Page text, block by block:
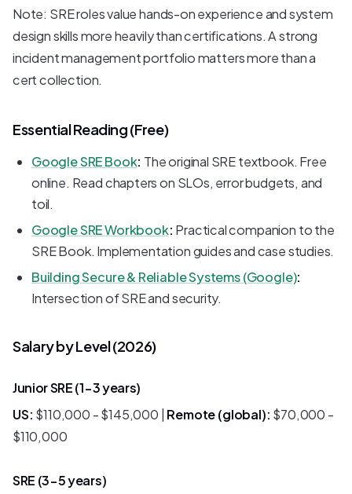
Note: SRE roles value hands-on experience and system
design skills more heavily than certifications. A strong
incident management portfolio matters more than a
cert collection.
Essential Reading (Free)
Google SRE Book: The original SRE textbook. Free
online. Read chapters on SLOs, error budgets, and
toil.
Google SRE Workbook: Practical companion to the
SRE Book. Implementation guides and case studies.
Building Secure & Reliable Systems (Google):
Intersection of SRE and security.
Salary by Level (2026)
Junior SRE (1-3 years)
US: $110,000 - $145,000 | Remote (global): $70,000 -
$110,000
SRE (3-5 years)